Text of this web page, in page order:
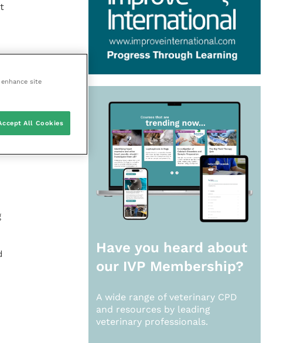
Have you heard about
our IVP Membership?
A wide range of veterinary CPD
and resources by leading
veterinary professionals.
site
All Cookies